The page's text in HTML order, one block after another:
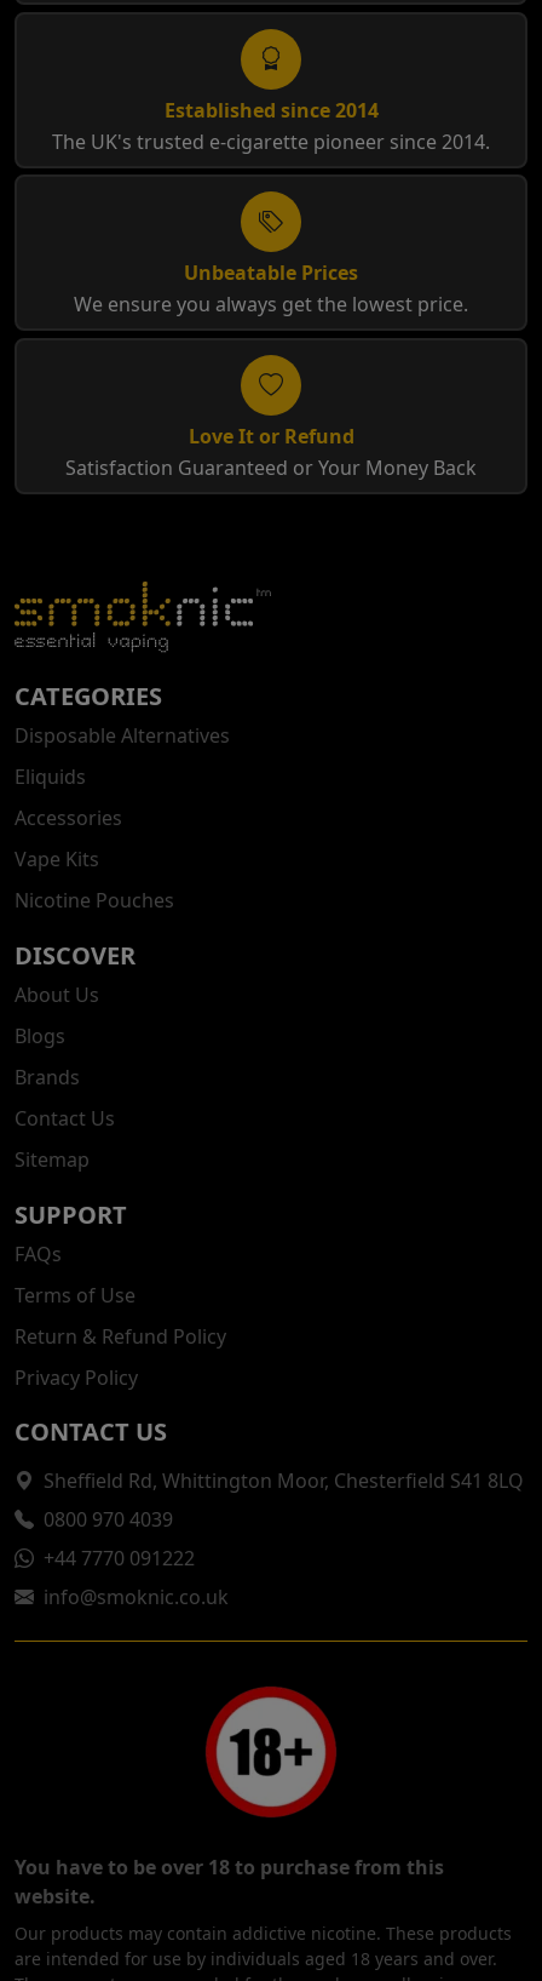
Established since 2014
The UK's trusted e-cigarette pioneer since 2014.
Unbeatable Prices
We ensure you always get the lowest price.
Love It or Refund
Satisfaction Guaranteed or Your Money Back
CATEGORIES
Disposable Alternatives
Eliquids
Accessories
Vape Kits
Nicotine Pouches
DISCOVER
About Us
Blogs
Brands
Contact Us
Sitemap
SUPPORT
FAQs
Terms of Use
Return & Refund Policy
Privacy Policy
CONTACT US
Sheffield Rd, Whittington Moor, Chesterfield S41 8LQ
0800 970 4039
+44 7770 091222
info@smoknic.co.uk
You have to be over 18 to purchase from this
website.
Our products may contain addictive nicotine. These products
are intended for use by individuals aged 18 years and over.